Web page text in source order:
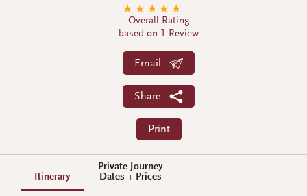
★
★
★
★
★
Overall Rating
based on 1 Review
Email
Share
Print
Itinerary
Private Journey
Dates + Prices